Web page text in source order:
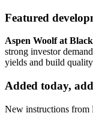
Featured
Aspen Woolf at
strong investor
yields and build
Added today,
New instructions from